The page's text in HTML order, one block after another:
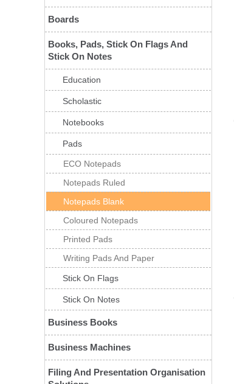
Boards
Books, Pads, Stick On Flags And
Stick On Notes
Education
Scholastic
Notebooks
Pads
ECO Notepads
Notepads Ruled
Notepads Blank
Coloured Notepads
Printed Pads
Writing Pads And Paper
Stick On Flags
Stick On Notes
Business Books
Business Machines
Filing And Presentation Organisation